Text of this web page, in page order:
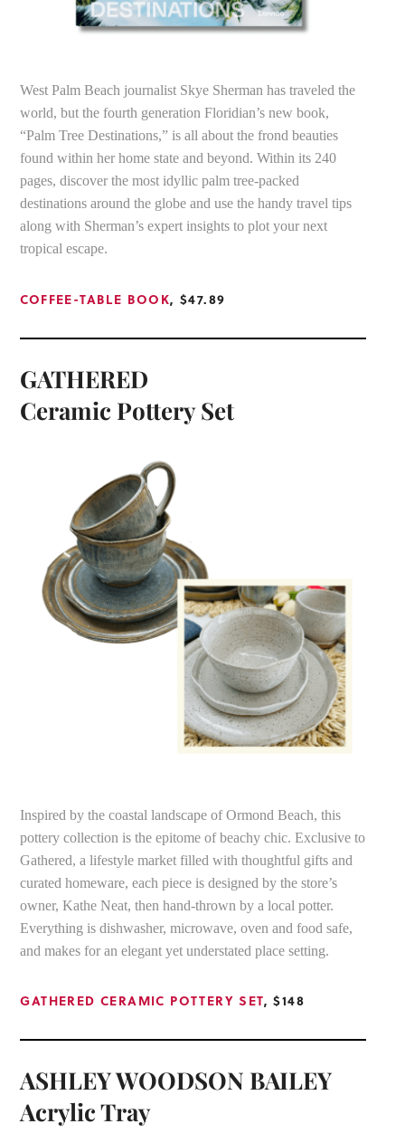
West Palm Beach journalist Skye Sherman has traveled the
world, but the fourth generation Floridian’s new book,
“Palm Tree Destinations,” is all about the frond beauties
found within her home state and beyond. Within its 240
pages, discover the most idyllic palm tree-packed
destinations around the globe and use the handy travel tips
along with Sherman’s expert insights to plot your next
tropical escape.
COFFEE-TABLE BOOK, $47.89
GATHERED
Ceramic Pottery Set
Inspired by the coastal landscape of Ormond Beach, this
pottery collection is the epitome of beachy chic. Exclusive to
Gathered, a lifestyle market filled with thoughtful gifts and
curated homeware, each piece is designed by the store’s
owner, Kathe Neat, then hand-thrown by a local potter.
Everything is dishwasher, microwave, oven and food safe,
and makes for an elegant yet understated place setting.
GATHERED CERAMIC POTTERY SET, $148
ASHLEY WOODSON BAILEY
Acrylic Tray